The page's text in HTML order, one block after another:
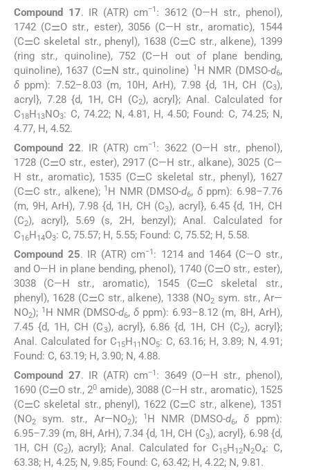
Compound 17. IR (ATR) cm−1 : 3612 (O—H str., phenol),
1742 (C⚌O str., ester), 3056 (C—H str., aromatic), 1544
(C⚌C skeletal str., phenyl), 1638 (C⚌C str., alkene), 1399
(ring str., quinoline), 752 (C—H out of plane bending,
quinoline), 1637 (C⚌N str., quinoline)
1 H NMR (DMSO-d6,
δ ppm): 7.52–8.03 (m, 10H, ArH), 7.98 {d, 1H, CH (C3),
acryl}, 7.28 {d, 1H, CH (C2), acryl}; Anal. Calculated for
C18H13NO3: C, 74.22; N, 4.81, H, 4.50; Found: C, 74.25; N,
4.77, H, 4.52.
Compound 22. IR (ATR) cm−1 : 3622 (O—H str., phenol),
1728 (C⚌O str., ester), 2917 (C—H str., alkane), 3025 (C—
H str., aromatic), 1535 (C⚌C skeletal str., phenyl), 1627
(C⚌C str., alkene); 1 H NMR (DMSO-d6, δppm): 6.98–7.76
(m, 9H, ArH), 7.98 {d, 1H, CH (C3), acryl}, 6.45 {d, 1H, CH
(C2), acryl}, 5.69 (s, 2H, benzyl); Anal. Calculated for
C16H14O3: C, 75.57; H, 5.55; Found: C, 75.52; H, 5.58.
Compound 25. IR (ATR) cm−1 : 1214 and 1464 (C—O str.,
and O—H in plane bending, phenol), 1740 (C⚌O str., ester),
3038 (C—H str., aromatic), 1545 (C⚌C skeletal str.,
phenyl), 1628 (C⚌C str., alkene), 1338 (NO2 sym. str., Ar—
NO2); 1 H NMR (DMSO-d6,δ ppm): 6.93–8.12 (m, 8H, ArH),
7.45 {d, 1H, CH (C3), acryl}, 6.86 {d, 1H, CH (C2), acryl};
Anal. Calculated for C15H11 NO5: C, 63.16; H, 3.89; N, 4.91;
Found: C, 63.19; H, 3.90; N, 4.88.
Compound 27. IR (ATR) cm−1 : 3649 (O—H str., phenol),
1690 (C⚌O str., 20 amide), 3088 (C—H str., aromatic), 1525
(C⚌C skeletal str., phenyl), 1622 (C⚌C str., alkene), 1351
(NO2 sym. str., Ar—NO2); 1 H NMR (DMSO-d6,δ ppm):
6.95–7.39 (m, 8H, ArH), 7.34 {d, 1H, CH (C3), acryl}, 6.98 {d,
1H, CH (C2), acryl}; Anal. Calculated for C15H 12N 2O4: C,
63.38; H, 4.25; N, 9.85; Found: C, 63.42; H, 4.22; N, 9.81.